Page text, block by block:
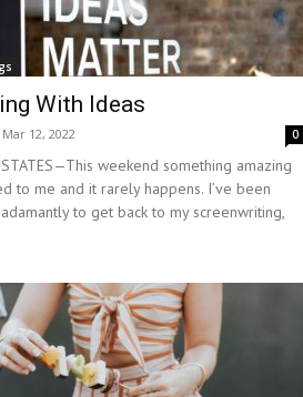
With Ideas
Mar 12, 2022 0
weekend something amazing
to me and it rarely happens. I’ve been
to get back to my screenwriting,